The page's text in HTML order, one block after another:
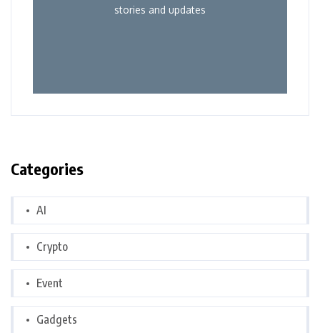
stories and updates
Categories
AI
Crypto
Event
Gadgets